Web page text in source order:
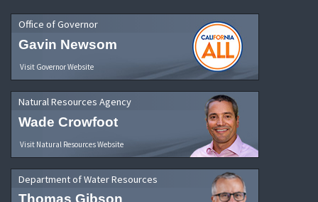
Office of Governor
Gavin Newsom
Visit Governor Website
Natural Resources Agency
Wade Crowfoot
Visit Natural Resources Website
Department of Water Resources